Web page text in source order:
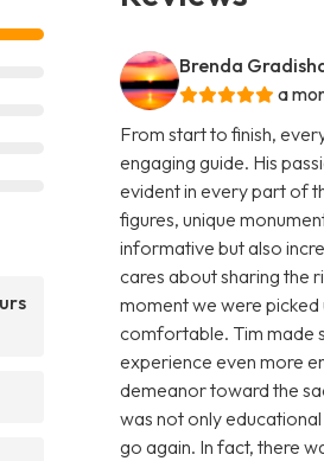
Brenda
a
From start to finish,
engaging guide. His
evident in every part of
figures, unique
informative but also
cares about sharing the
moment we were
comfortable. Tim made
experience even more
demeanor toward the
was not only
go again. In fact, there